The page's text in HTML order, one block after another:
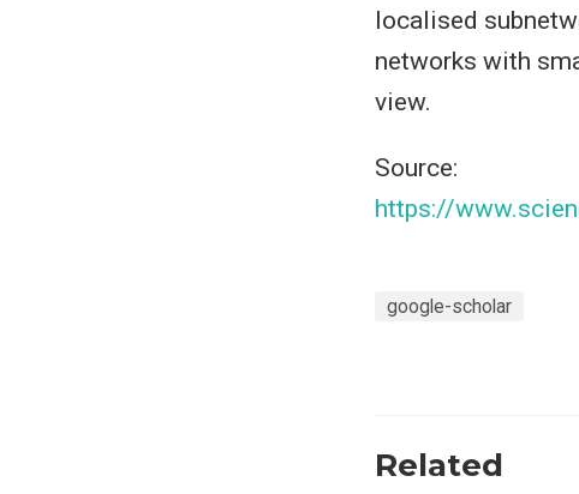
localised
networks with
view.
Source:
https://
google-scholar
Related